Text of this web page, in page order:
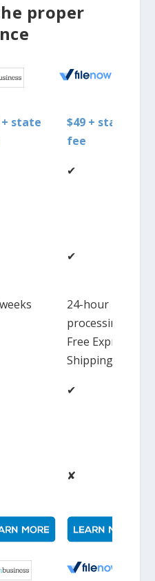
proper
+ state
$49 + state
fee
✔
✔
24-hour
processing,
Free Express
Shipping
✔
✘